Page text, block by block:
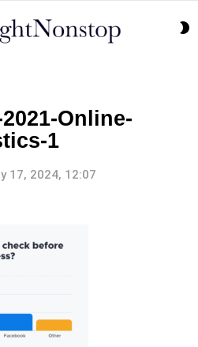
Online-
1
17, 2024, 12:07